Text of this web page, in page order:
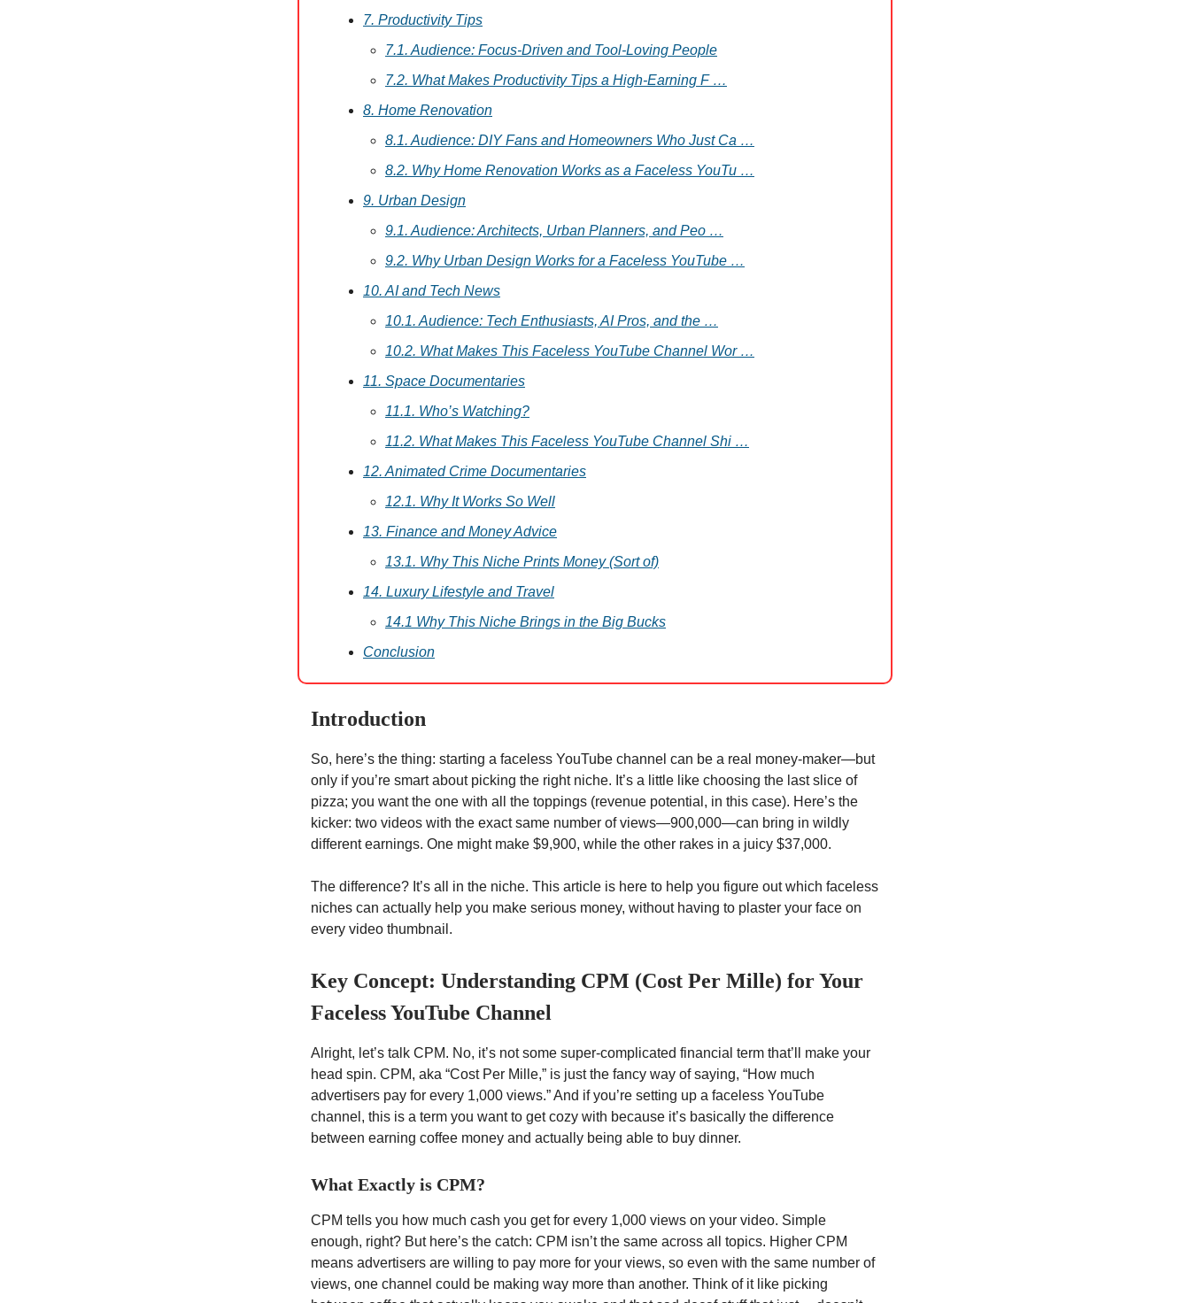
7. Productivity Tips
7.1. Audience: Focus-Driven and Tool-Loving People
7.2. What Makes Productivity Tips a High-Earning F …
8. Home Renovation
8.1. Audience: DIY Fans and Homeowners Who Just Ca …
8.2. Why Home Renovation Works as a Faceless YouTu …
9. Urban Design
9.1. Audience: Architects, Urban Planners, and Peo …
9.2. Why Urban Design Works for a Faceless YouTube …
10. AI and Tech News
10.1. Audience: Tech Enthusiasts, AI Pros, and the …
10.2. What Makes This Faceless YouTube Channel Wor …
11. Space Documentaries
11.1. Who’s Watching?
11.2. What Makes This Faceless YouTube Channel Shi …
12. Animated Crime Documentaries
12.1. Why It Works So Well
13. Finance and Money Advice
13.1. Why This Niche Prints Money (Sort of)
14. Luxury Lifestyle and Travel
14.1 Why This Niche Brings in the Big Bucks
Conclusion
Introduction
So, here’s the thing: starting a faceless YouTube channel can be a real money-maker—but
only if you’re smart about picking the right niche. It’s a little like choosing the last slice of
pizza; you want the one with all the toppings (revenue potential, in this case). Here’s the
kicker: two videos with the exact same number of views—900,000—can bring in wildly
different earnings. One might make $9,900, while the other rakes in a juicy $37,000.
The difference? It’s all in the niche. This article is here to help you figure out which faceless
niches can actually help you make serious money, without having to plaster your face on
every video thumbnail.
Key Concept: Understanding CPM (Cost Per Mille) for Your
Faceless YouTube Channel
Alright, let’s talk CPM. No, it’s not some super-complicated financial term that’ll make your
head spin. CPM, aka “Cost Per Mille,” is just the fancy way of saying, “How much
advertisers pay for every 1,000 views.” And if you’re setting up a faceless YouTube
channel, this is a term you want to get cozy with because it’s basically the difference
between earning coffee money and actually being able to buy dinner.
What Exactly is CPM?
CPM tells you how much cash you get for every 1,000 views on your video. Simple
enough, right? But here’s the catch: CPM isn’t the same across all topics. Higher CPM
means advertisers are willing to pay more for your views, so even with the same number of
views, one channel could be making way more than another. Think of it like picking